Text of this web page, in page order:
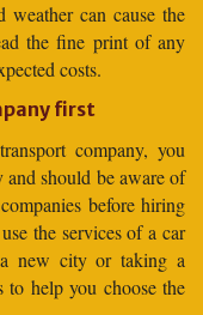
weather can cause the
the fine print of any
costs.
first
company, you
and should be aware of
before hiring
the services of a car
new city or taking a
to help you choose the